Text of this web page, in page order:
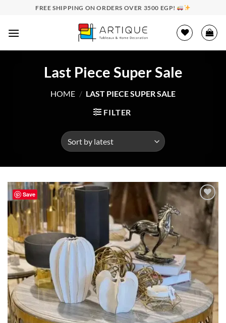
content
FREE SHIPPING ON ORDERS OVER 3500 EGP!
Last Piece Super Sale
HOME / LAST PIECE SUPER SALE
FILTER
Save
Add to
wishlist